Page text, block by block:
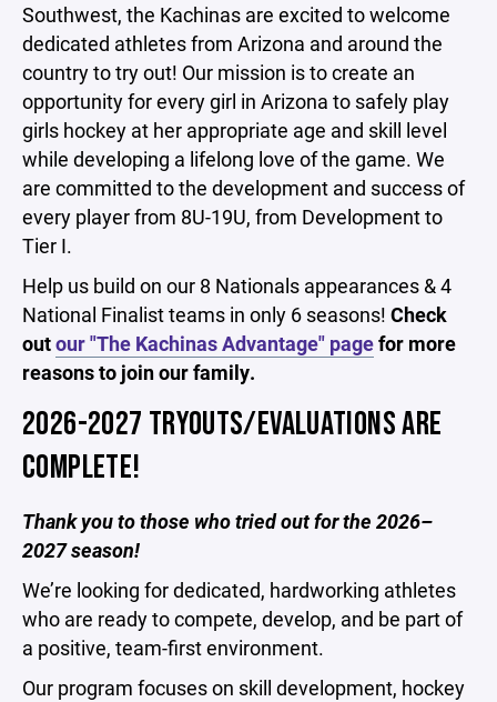
Southwest, the Kachinas are excited to welcome
dedicated athletes from Arizona and around the
country to try out! Our mission is to create an
opportunity for every girl in Arizona to safely play
girls hockey at her appropriate age and skill level
while developing a lifelong love of the game. We
are committed to the development and success of
every player from 8U-19U, from Development to
Tier I.
Help us build on our 8 Nationals appearances & 4
National Finalist teams in only 6 seasons! Check
outour "The Kachinas Advantage" pagefor more
reasons to join our family.
2026-2027 TRYOUTS/EVALUATIONS ARE
COMPLETE!
Thank you to those who tried out for the 2026–
2027 season!
We’re looking for dedicated, hardworking athletes
who are ready to compete, develop, and be part of
a positive, team-first environment.
Our program focuses on skill development, hockey